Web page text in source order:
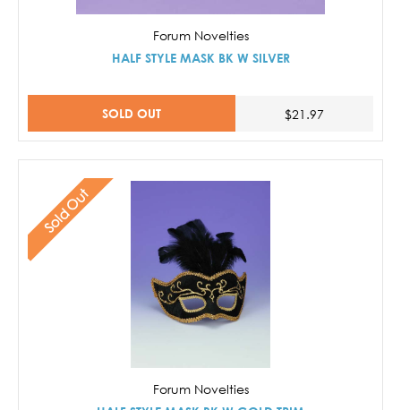
Forum Novelties
HALF STYLE MASK BK W SILVER
SOLD OUT $21.97
Sold Out
Forum Novelties